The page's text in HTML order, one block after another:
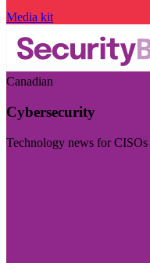
Media kit
Canadian
Cybersecurity
Technology news for